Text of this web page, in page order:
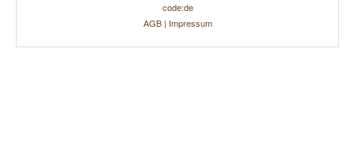
code:de
AGB| Impressum